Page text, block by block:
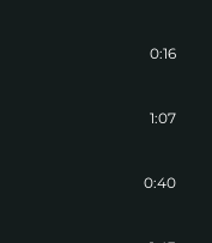
0:16
1:07
0:40